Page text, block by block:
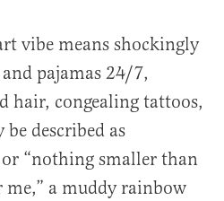
vibe means shockingly
pajamas 24/7,
hair, congealing tattoos,
described as
“nothing smaller than
me,” a muddy rainbow